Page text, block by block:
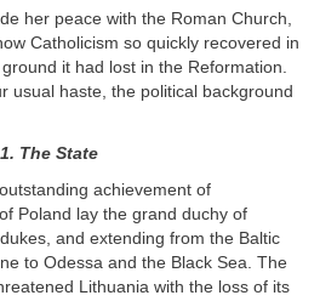
her peace with the Roman Church,
Catholicism so quickly recovered in
it had lost in the Reformation.
usual haste, the political background
1. The State
achievement of
Poland lay the grand duchy of
and extending from the Baltic
to Odessa and the Black Sea. The
Lithuania with the loss of its